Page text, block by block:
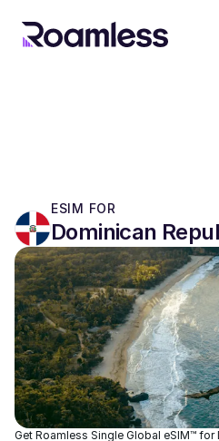
ESIM FOR
Dominican
Get Roamless Single Global eSIM™